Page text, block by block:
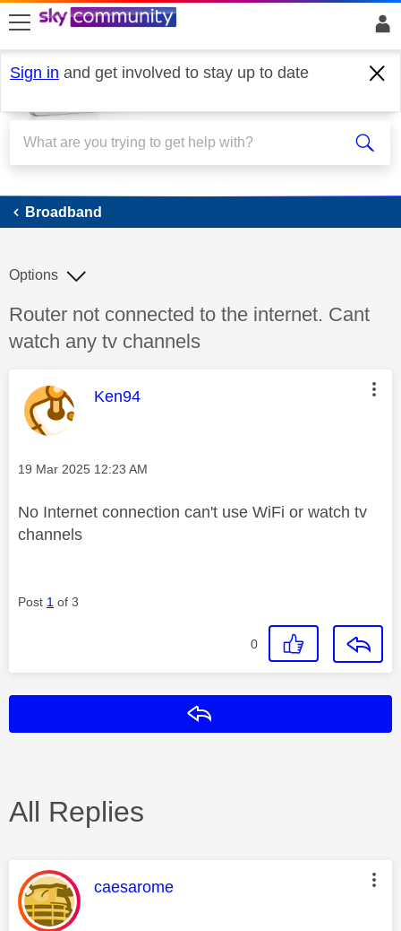
skip to search
skip to content
skip to footer
Sign in and get involved to stay up to date
Broadband
Broadband
Discussion topic:
Router not connected to the internet. Cant
watch any tv channels
Options
This message was authored by:
Ken94
Message posted on
‎19 Mar 2025 12:23 AM
No Internet connection can't use WiFi or watch tv
channels
Post 1 of 3
0
All Replies
This message was authored by:
caesarome